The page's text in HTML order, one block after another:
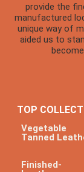
provide the
manufactured
unique way of
aided us to
TOP
Vegetable
Tanned
Finished-